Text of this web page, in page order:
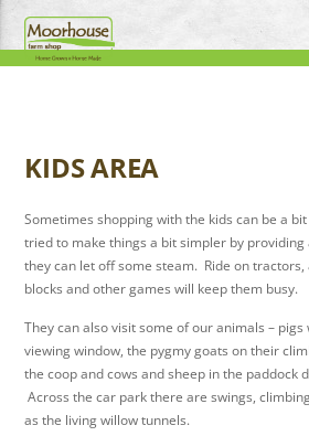
KIDS AREA
Sometimes shopping with the kids can be a
tried to make things a bit simpler by
they can let off some steam. Ride on
blocks and other games will keep them busy.
They can also visit some of our animals –
viewing window, the pygmy goats on their
the coop and cows and sheep in the paddock
Across the car park there are swings,
as the living willow tunnels.